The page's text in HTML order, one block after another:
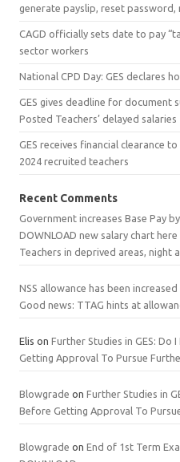
generate payslip, reset password,
CAGD officially sets date to pay
sector workers
National CPD Day: GES declares
GES gives deadline for document
Posted Teachers’ delayed salaries
GES receives financial clearance
2024 recruited teachers
Recent Comments
Government increases Base Pay
DOWNLOAD new salary chart
Teachers in deprived areas, night
NSS allowance has been
Good news: TTAG hints at
Elis on Further Studies in GES: Do
Getting Approval To Pursue
Blowgrade on Further Studies in
Before Getting Approval To
Blowgrade on End of 1st Term